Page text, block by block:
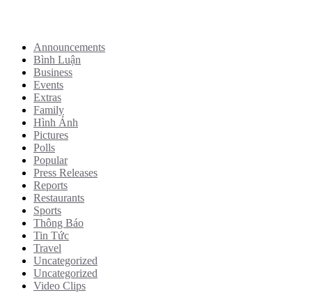
Announcements
Bình Luận
Business
Events
Extras
Family
Hình Ảnh
Pictures
Polls
Popular
Press Releases
Reports
Restaurants
Sports
Thông Báo
Tin Tức
Travel
Uncategorized
Uncategorized
Video Clips